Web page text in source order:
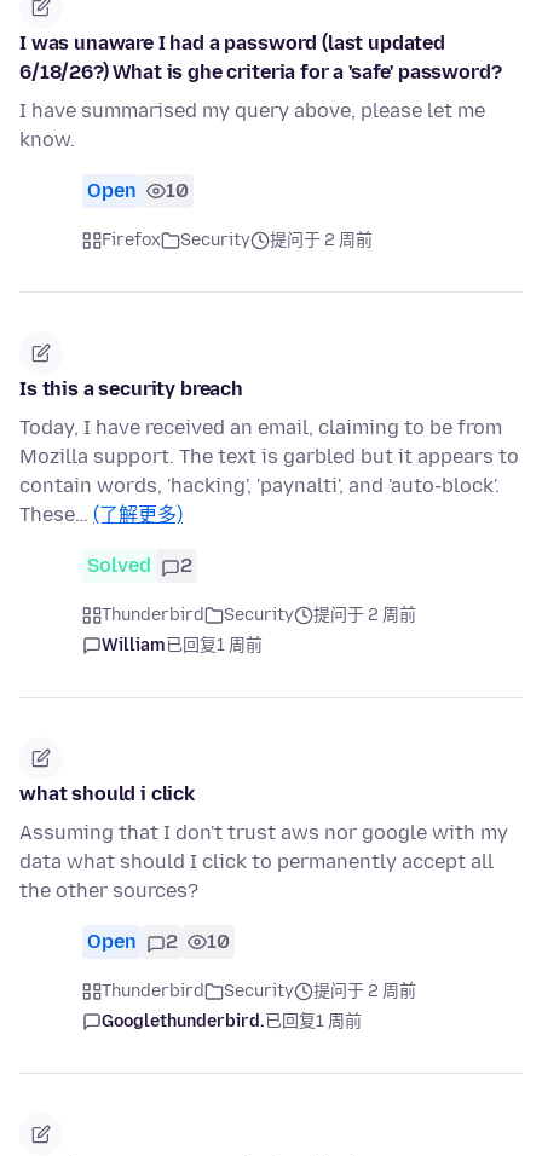
I was unaware I had a password (last updated
6/18/26?) What is ghe criteria for a 'safe' password?
I have summarised my query above, please let me
know.
Open 10
Firefox Security 提问于 2 周前
Is this a security breach
Today, I have received an email, claiming to be from
Mozilla support. The text is garbled but it appears to
contain words, 'hacking', 'paynalti', and 'auto-block'.
These… (了解更多)
Solved 2
Thunderbird Security
提问于 2 周前
William已回复1 周前
what should i click
Assuming that I don't trust aws nor google with my
data what should I click to permanently accept all
the other sources?
Open 2 10
Thunderbird Security
提问于 2 周前
Googlethunderbird.已回复1 周前